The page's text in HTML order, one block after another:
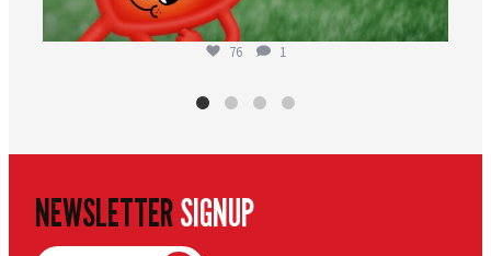
76 1
NEWSLETTERSIGNUP